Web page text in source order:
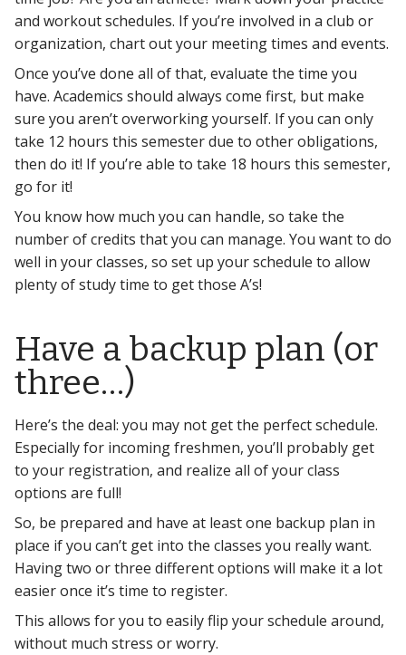
and workout schedules. If you’re involved in a club or
organization, chart out your meeting times and events.
Once you’ve done all of that, evaluate the time you
have. Academics should always come first, but make
sure you aren’t overworking yourself. If you can only
take 12 hours this semester due to other obligations,
then do it! If you’re able to take 18 hours this semester,
go for it!
You know how much you can handle, so take the
number of credits that you can manage. You want to do
well in your classes, so set up your schedule to allow
plenty of study time to get those A’s!
Have a backup plan (or
three…)
Here’s the deal: you may not get the perfect schedule.
Especially for incoming freshmen, you’ll probably get
to your registration, and realize all of your class
options are full!
So, be prepared and have at least one backup plan in
place if you can’t get into the classes you really want.
Having two or three different options will make it a lot
easier once it’s time to register.
This allows for you to easily flip your schedule around,
without much stress or worry.